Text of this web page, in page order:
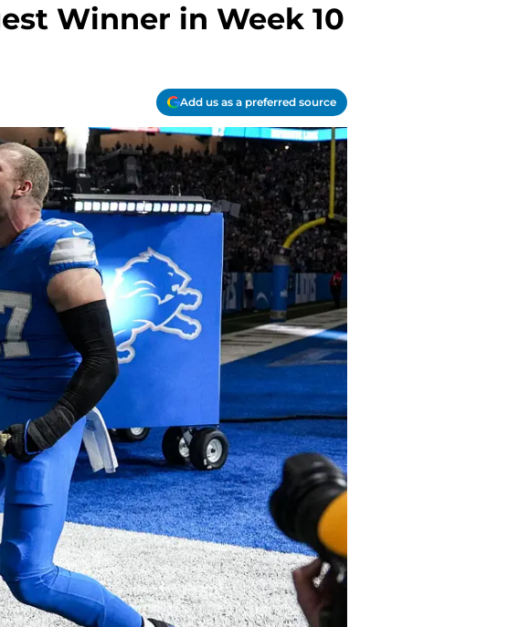
Winner in Week 10
Add us as a preferred source